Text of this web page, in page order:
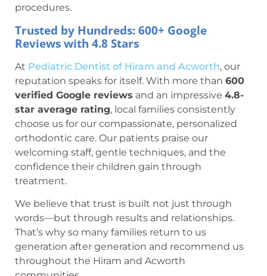
procedures.
Trusted by Hundreds: 600+ Google
Reviews with 4.8 Stars
At Pediatric Dentist of Hiram and Acworth, our
reputation speaks for itself. With more than 600
verified Google reviews and an impressive 4.8-
star average rating, local families consistently
choose us for our compassionate, personalized
orthodontic care. Our patients praise our
welcoming staff, gentle techniques, and the
confidence their children gain through
treatment.
We believe that trust is built not just through
words—but through results and relationships.
That’s why so many families return to us
generation after generation and recommend us
throughout the Hiram and Acworth